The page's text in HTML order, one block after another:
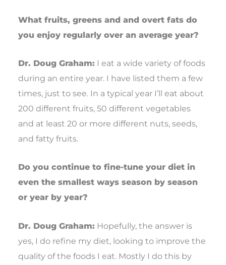
What fruits, greens and and overt fats do
you enjoy regularly over an average year?
Dr. Doug Graham: I eat a wide variety of foods
during an entire year. I have listed them a few
times, just to see. In a typical year I’ll eat about
200 different fruits, 50 different vegetables
and at least 20 or more different nuts, seeds,
and fatty fruits.
Do you continue to fine-tune your diet in
even the smallest ways season by season
or year by year?
Dr. Doug Graham: Hopefully, the answer is
yes, I do refine my diet, looking to improve the
quality of the foods I eat. Mostly I do this by